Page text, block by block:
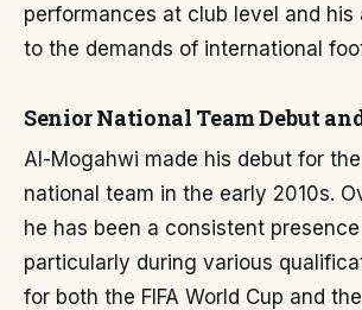
performances at club level and
to the demands of international
Senior National Team Debut
Al-Mogahwi made his debut for
national team in the early 2010s.
he has been a consistent
particularly during various
for both the FIFA World Cup and